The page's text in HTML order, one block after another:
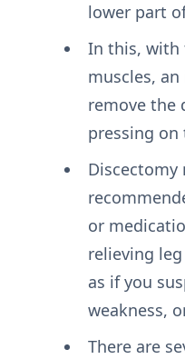
lower part
In this, with
muscles,
remove the
pressing on
Discectomy
or
relieving
as if you
weakness,
There are